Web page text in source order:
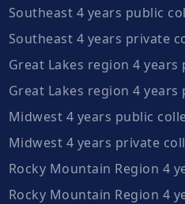
Southeast 4 years public
Southeast 4 years private
Great Lakes region 4 years
Great Lakes region 4 years
Midwest 4 years public
Midwest 4 years private
Rocky Mountain Region 4
Rocky Mountain Region 4